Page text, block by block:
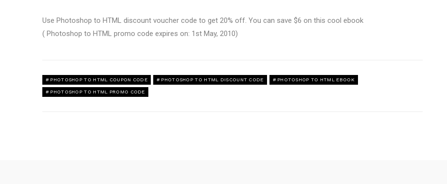
Use Photoshop to HTML discount voucher code to get 20% off. You can save $6 on this cool ebook
( Photoshop to HTML promo code expires on: 1st May, 2010)
PHOTOSHOP TO HTML COUPON CODE PHOTOSHOP TO HTML DISCOUNT CODE PHOTOSHOP TO HTML EBOOK
PHOTOSHOP TO HTML PROMO CODE